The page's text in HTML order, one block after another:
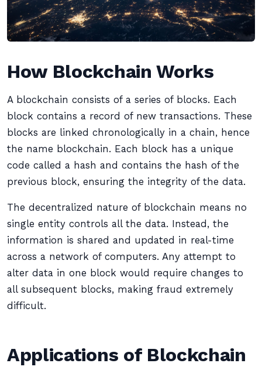
How Blockchain Works
A blockchain consists of a series of blocks. Each
block contains a record of new transactions. These
blocks are linked chronologically in a chain, hence
the name blockchain. Each block has a unique
code called a hash and contains the hash of the
previous block, ensuring the integrity of the data.
The decentralized nature of blockchain means no
single entity controls all the data. Instead, the
information is shared and updated in real-time
across a network of computers. Any attempt to
alter data in one block would require changes to
all subsequent blocks, making fraud extremely
difficult.
Applications of Blockchain